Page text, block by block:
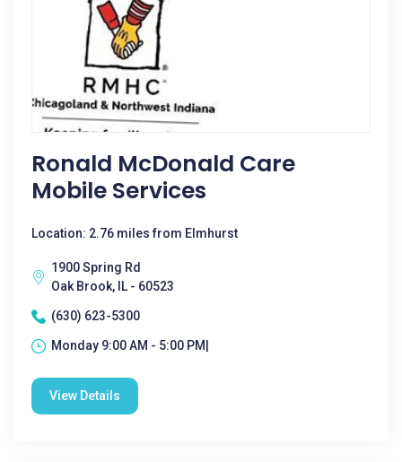
Ronald McDonald Care
Mobile Services
Location: 2.76 miles from Elmhurst
1900 Spring Rd
Oak Brook, IL - 60523
(630) 623-5300
Monday 9:00 AM - 5:00 PM|
View Details